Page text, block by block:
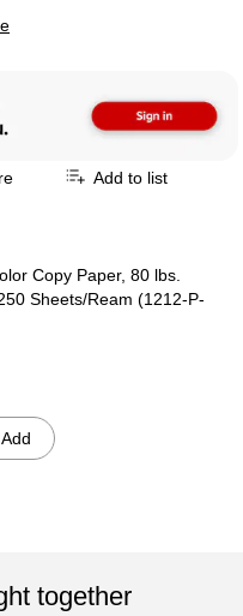
Add to list
Copy Paper, 80 lbs.
Sheets/Ream (1212-P-
Add
together